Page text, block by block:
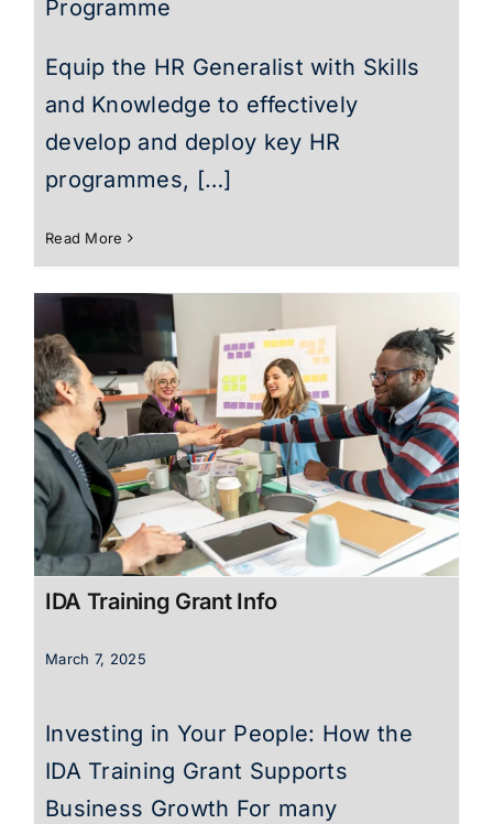
Programme
Equip the HR Generalist with Skills
and Knowledge to effectively
develop and deploy key HR
programmes, […]
Read More
IDA Training Grant Info
March 7, 2025
Investing in Your People: How the
IDA Training Grant Supports
Business Growth For many